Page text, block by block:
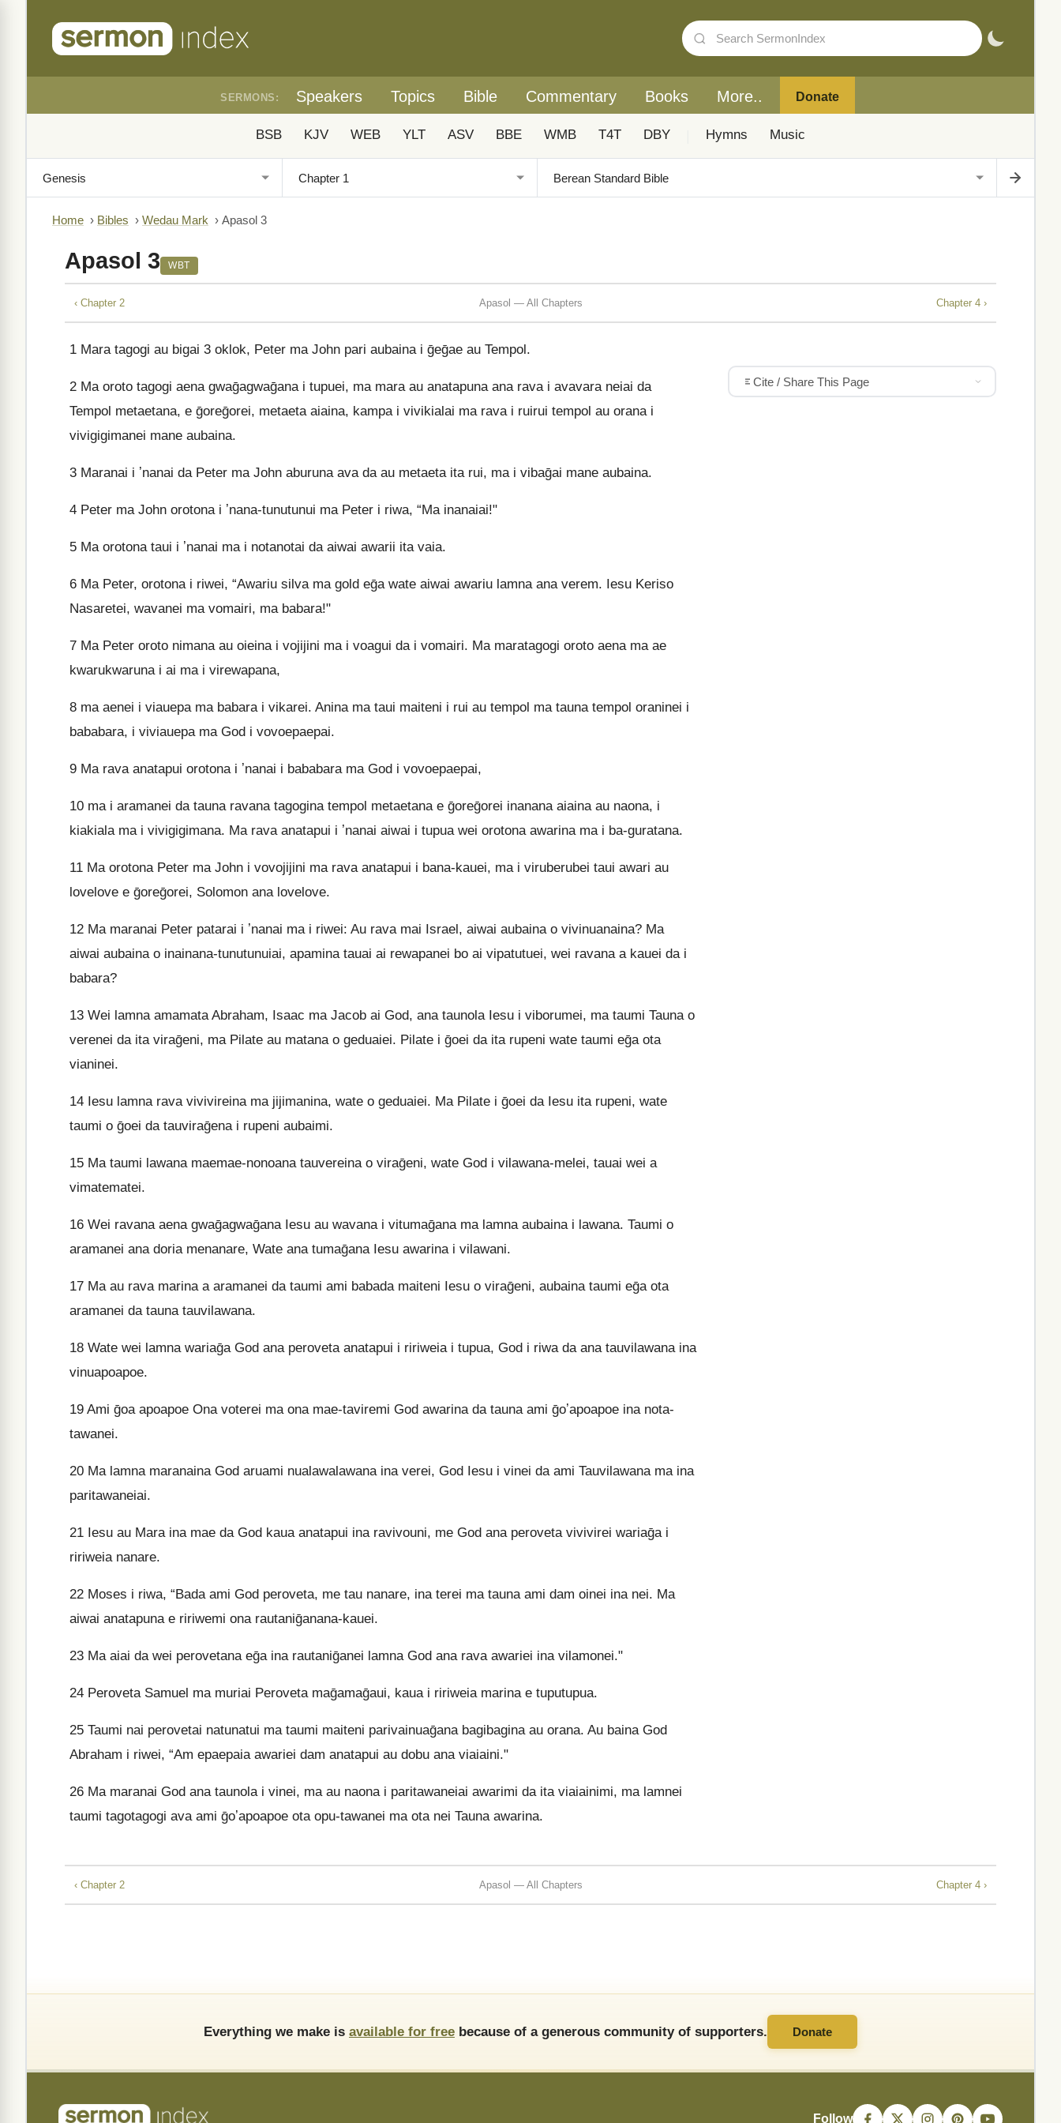
SERMONS: Speakers Topics Bible Commentary Books More.. Donate
BSB KJV WEB YLT ASV BBE WMB T4T DBY Hymns Music
Home › Bibles › Wedau Mark › Apasol 3
Apasol 3 WBT
‹ Chapter 2 Apasol — All Chapters Chapter 4 ›
1 Mara tagogi au bigai 3 oklok, Peter ma John pari aubaina i ḡeḡae au Tempol.
2 Ma oroto tagogi aena gwaḡagwaḡana i tupuei, ma mara au anatapuna ana rava i avavara neiai da
Tempol metaetana, e ḡoreḡorei, metaeta aiaina, kampa i vivikialai ma rava i ruirui tempol au orana i
vivigigimanei mane aubaina.
3 Maranai i ʼnanai da Peter ma John aburuna ava da au metaeta ita rui, ma i vibaḡai mane aubaina.
4 Peter ma John orotona i ʼnana-tunutunui ma Peter i riwa, “Ma inanaiai!"
5 Ma orotona taui i ʼnanai ma i notanotai da aiwai awarii ita vaia.
6 Ma Peter, orotona i riwei, “Awariu silva ma gold eḡa wate aiwai awariu lamna ana verem. Iesu Keriso
Nasaretei, wavanei ma vomairi, ma babara!"
7 Ma Peter oroto nimana au oieina i vojijini ma i voagui da i vomairi. Ma maratagogi oroto aena ma ae
kwarukwaruna i ai ma i virewapana,
8 ma aenei i viauepa ma babara i vikarei. Anina ma taui maiteni i rui au tempol ma tauna tempol oraninei i
bababara, i viviauepa ma God i vovoepaepai.
9 Ma rava anatapui orotona i ʼnanai i bababara ma God i vovoepaepai,
10 ma i aramanei da tauna ravana tagogina tempol metaetana e ḡoreḡorei inanana aiaina au naona, i
kiakiala ma i vivigigimana. Ma rava anatapui i ʼnanai aiwai i tupua wei orotona awarina ma i ba-guratana.
11 Ma orotona Peter ma John i vovojijini ma rava anatapui i bana-kauei, ma i viruberubei taui awari au
lovelove e ḡoreḡorei, Solomon ana lovelove.
12 Ma maranai Peter patarai i ʼnanai ma i riwei: Au rava mai Israel, aiwai aubaina o vivinuanaina? Ma
aiwai aubaina o inainana-tunutunuiai, apamina tauai ai rewapanei bo ai vipatutuei, wei ravana a kauei da i
babara?
13 Wei lamna amamata Abraham, Isaac ma Jacob ai God, ana taunola Iesu i viborumei, ma taumi Tauna o
verenei da ita viraḡeni, ma Pilate au matana o geduaiei. Pilate i ḡoei da ita rupeni wate taumi eḡa ota
vianinei.
14 Iesu lamna rava vivivireina ma jijimanina, wate o geduaiei. Ma Pilate i ḡoei da Iesu ita rupeni, wate
taumi o ḡoei da tauviraḡena i rupeni aubaimi.
15 Ma taumi lawana maemae-nonoana tauvereina o viraḡeni, wate God i vilawana-melei, tauai wei a
vimatematei.
16 Wei ravana aena gwaḡagwaḡana Iesu au wavana i vitumaḡana ma lamna aubaina i lawana. Taumi o
aramanei ana doria menanare, Wate ana tumaḡana Iesu awarina i vilawani.
17 Ma au rava marina a aramanei da taumi ami babada maiteni Iesu o viraḡeni, aubaina taumi eḡa ota
aramanei da tauna tauvilawana.
18 Wate wei lamna wariaḡa God ana peroveta anatapui i ririweia i tupua, God i riwa da ana tauvilawana ina
vinuapoapoe.
19 Ami ḡoa apoapoe Ona voterei ma ona mae-taviremi God awarina da tauna ami ḡoʼapoapoe ina nota-
tawanei.
20 Ma lamna maranaina God aruami nualawalawana ina verei, God Iesu i vinei da ami Tauvilawana ma ina
paritawaneiai.
21 Iesu au Mara ina mae da God kaua anatapui ina ravivouni, me God ana peroveta vivivirei wariaḡa i
ririweia nanare.
22 Moses i riwa, “Bada ami God peroveta, me tau nanare, ina terei ma tauna ami dam oinei ina nei. Ma
aiwai anatapuna e ririwemi ona rautaniḡanana-kauei.
23 Ma aiai da wei perovetana eḡa ina rautaniḡanei lamna God ana rava awariei ina vilamonei."
24 Peroveta Samuel ma muriai Peroveta maḡamaḡaui, kaua i ririweia marina e tuputupua.
25 Taumi nai perovetai natunatui ma taumi maiteni parivainuaḡana bagibagina au orana. Au baina God
Abraham i riwei, “Am epaepaia awariei dam anatapui au dobu ana viaiaini."
26 Ma maranai God ana taunola i vinei, ma au naona i paritawaneiai awarimi da ita viaiainimi, ma lamnei
taumi tagotagogi ava ami ḡoʼapoapoe ota opu-tawanei ma ota nei Tauna awarina.
Cite / Share This Page
‹ Chapter 2 Apasol — All Chapters Chapter 4 ›
Everything we make is available for free because of a generous community of supporters. Donate
Follow